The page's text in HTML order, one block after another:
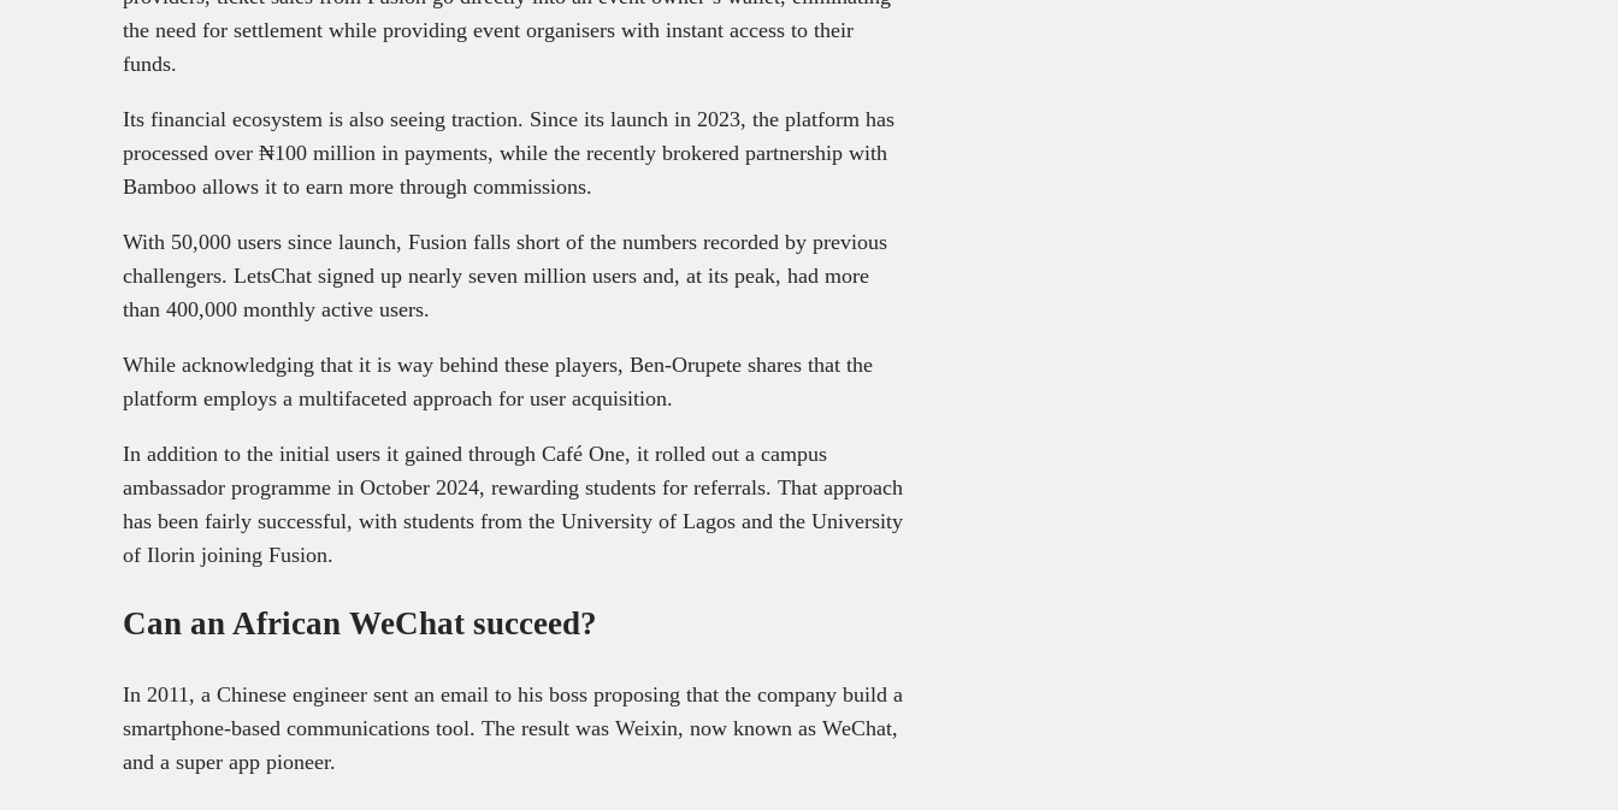
the need for settlement while providing event organisers with instant access to their
funds.
Its financial ecosystem is also seeing traction. Since its launch in 2023, the platform has
processed over ₦100 million in payments, while the recently brokered partnership with
Bamboo allows it to earn more through commissions.
With 50,000 users since launch, Fusion falls short of the numbers recorded by previous
challengers. LetsChat signed up nearly seven million users and, at its peak, had more
than 400,000 monthly active users.
While acknowledging that it is way behind these players, Ben-Orupete shares that the
platform employs a multifaceted approach for user acquisition.
In addition to the initial users it gained through Café One, it rolled out a campus
ambassador programme in October 2024, rewarding students for referrals. That approach
has been fairly successful, with students from the University of Lagos and the University
of Ilorin joining Fusion.
Can an African WeChat succeed?
In 2011, a Chinese engineer sent an email to his boss proposing that the company build a
smartphone-based communications tool. The result was Weixin, now known as WeChat,
and a super app pioneer.